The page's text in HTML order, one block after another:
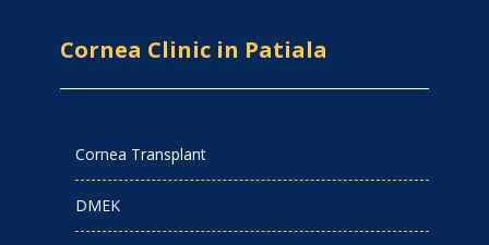
Cornea Clinic in Patiala
Cornea Transplant
DMEK